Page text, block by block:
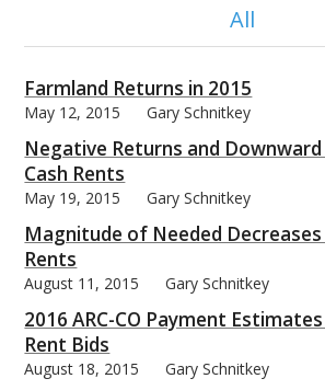
All
Farmland Returns in 2015
May 12, 2015 Gary Schnitkey
Negative Returns and
Cash Rents
May 19, 2015 Gary Schnitkey
Magnitude of Needed Decreases
Rents
August 11, 2015 Gary Schnitkey
2016 ARC-CO Payment
Rent Bids
August 18, 2015 Gary Schnitkey